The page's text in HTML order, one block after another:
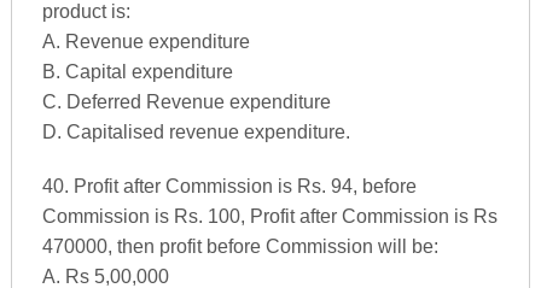
product is:
A. Revenue expenditure
B. Capital expenditure
C. Deferred Revenue expenditure
D. Capitalised revenue expenditure.
40. Profit after Commission is Rs. 94, before
Commission is Rs. 100, Profit after Commission is Rs
470000, then profit before Commission will be:
A. Rs 5,00,000